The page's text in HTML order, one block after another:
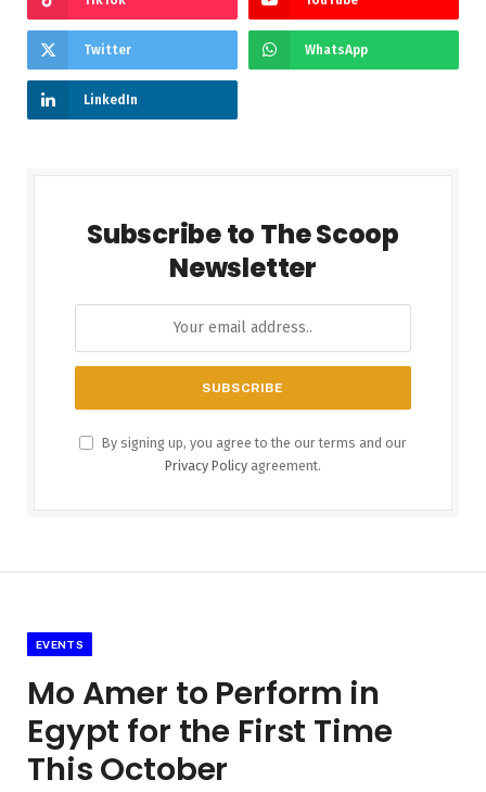
Twitter WhatsApp
LinkedIn
Subscribe to The Scoop
Newsletter
By signing up, you agree to the our terms and our
Privacy Policy agreement.
EVENTS
Mo Amer to Perform in
Egypt for the First Time
This October